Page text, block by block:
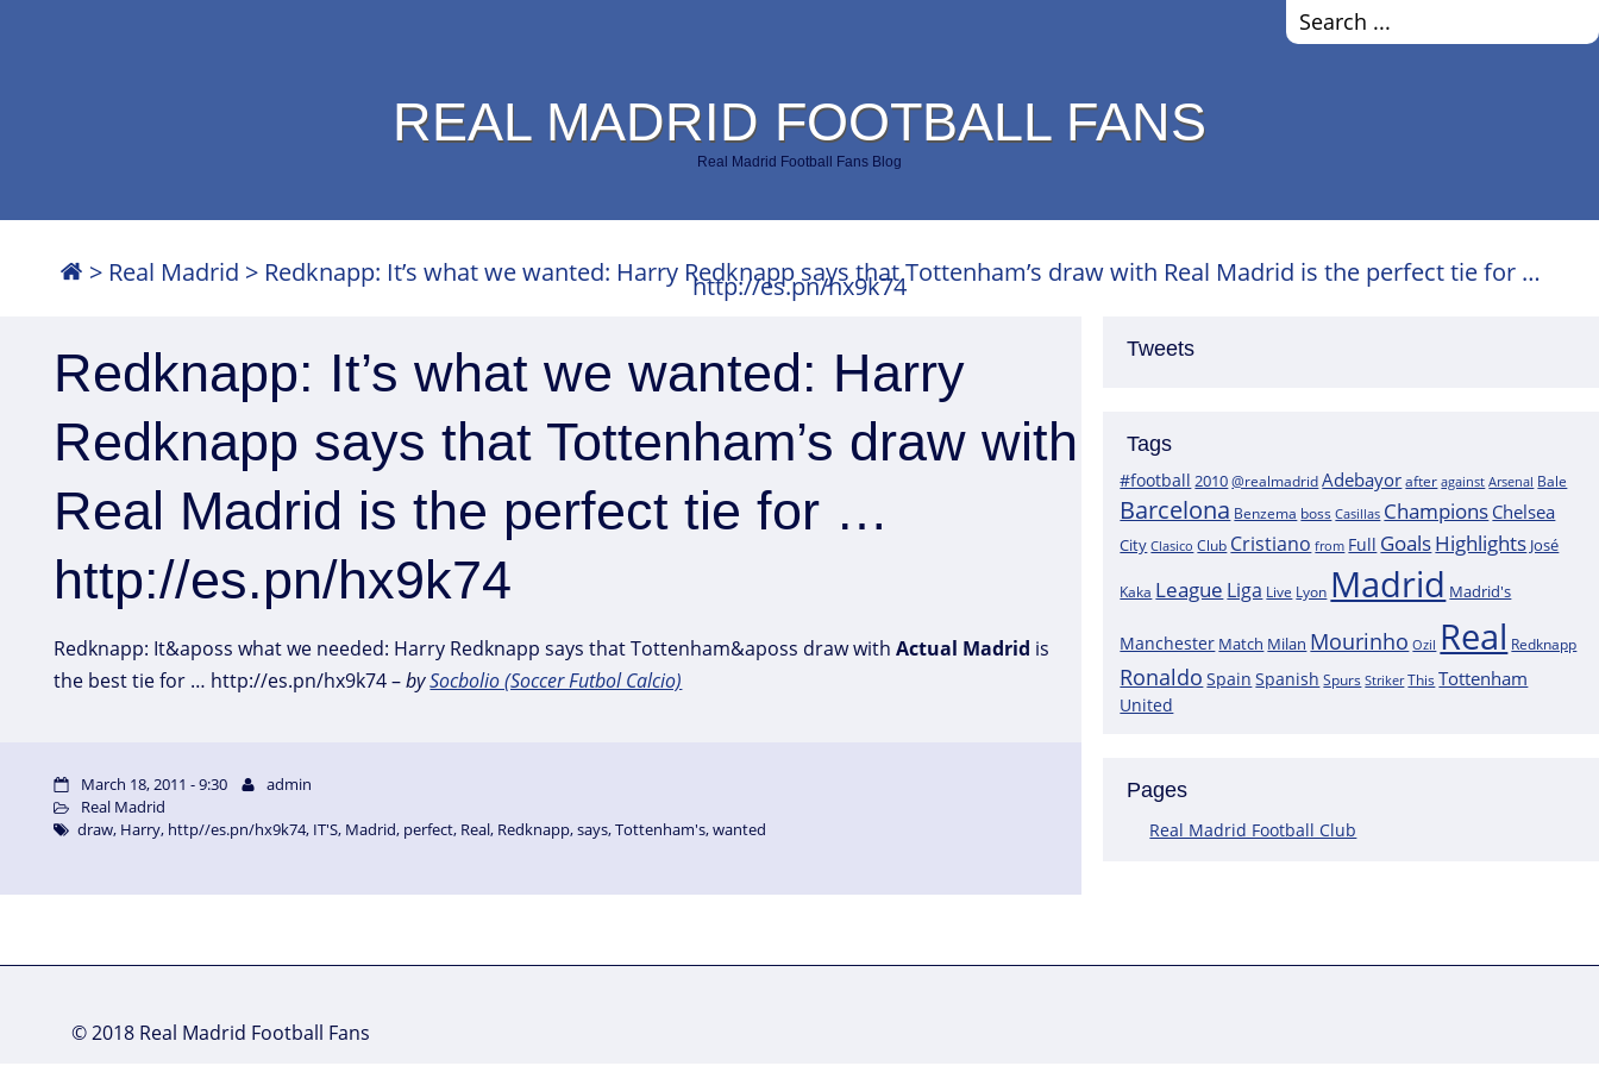
REAL MADRID FOOTBALL FANS
Real Madrid Football Fans Blog
> Real Madrid > Redknapp: It’s what we wanted: Harry Redknapp says that Tottenham’s draw with Real Madrid is the perfect tie for …
http://es.pn/hx9k74
Tweets
Tags
#football 2010@realmadridAdebayor after against Arsenal Bale
Barcelona Benzema boss Casillas Champions Chelsea
City Clasico Club Cristiano from Full GoalsHighlights José
Kaka League Liga Live Lyon Madrid Madrid's
Manchester Match Milan Mourinho Ozil Real Redknapp
Ronaldo Spain Spanish Spurs Striker This Tottenham
United
Pages
Real Madrid Football Club
Redknapp: It’s what we wanted: Harry
Redknapp says that Tottenham’s draw with
Real Madrid is the perfect tie for …
http://es.pn/hx9k74
Redknapp: It&aposs what we needed: Harry Redknapp says that Tottenham&aposs draw withActual Madrid is
the best tie for … http://es.pn/hx9k74 –bySocbolio (Soccer Futbol Calcio)
March 18, 2011 - 9:30
admin
Real Madrid
draw, Harry, http//es.pn/hx9k74, IT'S, Madrid, perfect, Real, Redknapp,says,Tottenham's,wanted
© 2018 Real Madrid Football Fans